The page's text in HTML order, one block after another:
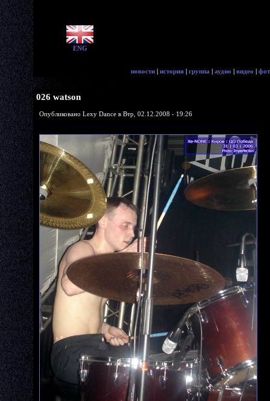
ENG
новости | история | группа | аудио | видео |
026 watson
Опубликовано Lexy Dance в Втр, 02.12.2008 - 19:26